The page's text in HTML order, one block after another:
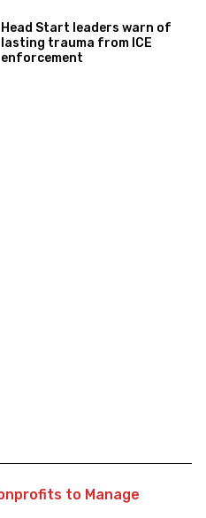
Head Start leaders warn of
lasting trauma from ICE
enforcement